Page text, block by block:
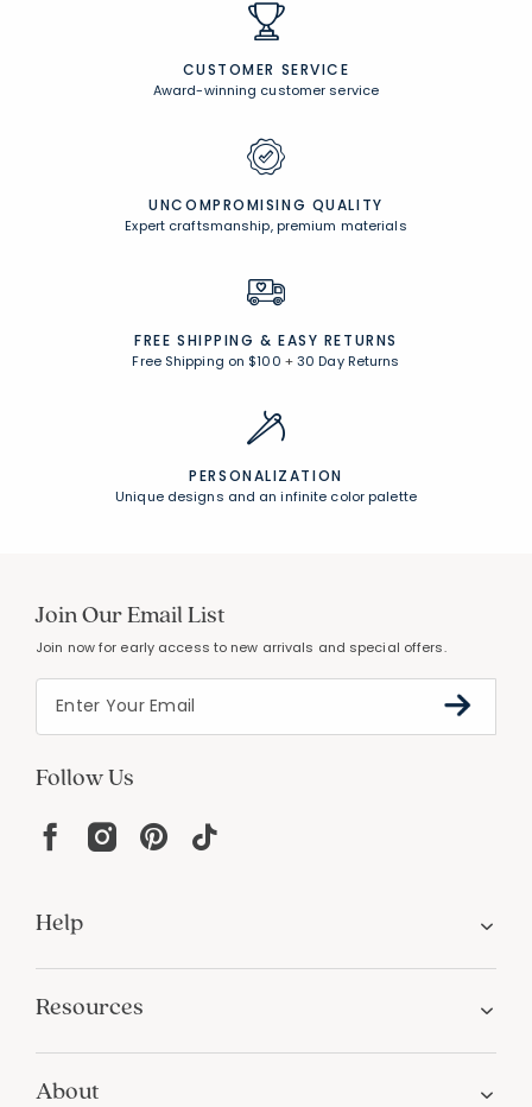
CUSTOMER SERVICE
Award-winning customer service
UNCOMPROMISING QUALITY
Expert craftsmanship, premium materials
FREE SHIPPING & EASY RETURNS
Free Shipping on $100 +30 Day Returns
PERSONALIZATION
Unique designs and an infinite color palette
Join Our Email List
Join now for early access to new arrivals and special offers.
Follow Us
Help
Resources
About